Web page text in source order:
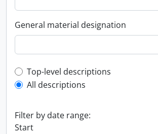
General material designation
Top-level description filter
Top-level descriptions
All descriptions
Filter by date range:
Start